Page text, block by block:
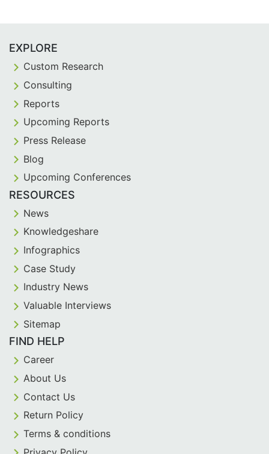
EXPLORE
Custom Research
Consulting
Reports
Upcoming Reports
Press Release
Blog
Upcoming Conferences
RESOURCES
News
Knowledgeshare
Infographics
Case Study
Industry News
Valuable Interviews
Sitemap
FIND HELP
Career
About Us
Contact Us
Return Policy
Terms & conditions